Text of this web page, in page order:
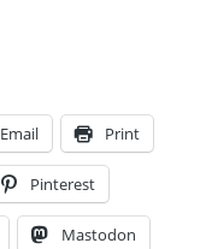
Email Print
Pinterest
Mastodon